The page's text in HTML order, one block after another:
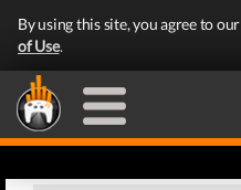
By using this site, you agree to our
of Use.